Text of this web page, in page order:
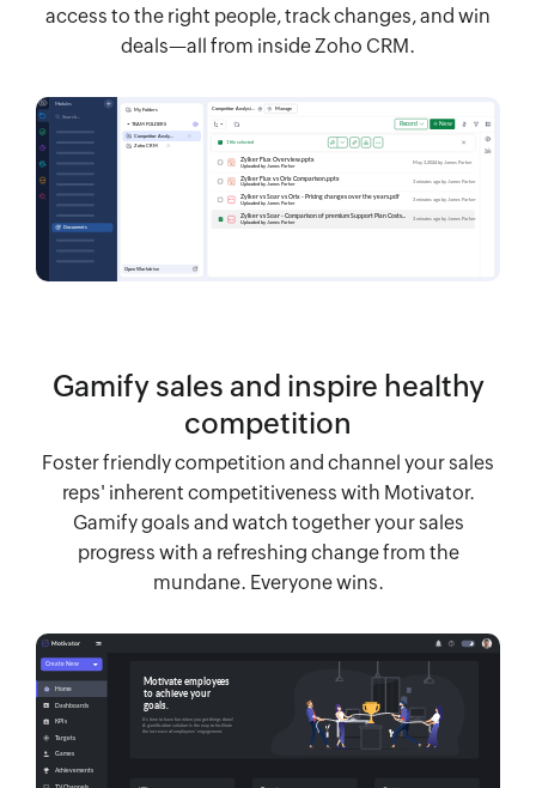
access to the right people, track changes, and win
deals—all from inside Zoho CRM.
Gamify sales and inspire healthy
competition
Foster friendly competition and channel your sales
reps' inherent competitiveness with Motivator.
Gamify goals and watch together your sales
progress with a refreshing change from the
mundane. Everyone wins.